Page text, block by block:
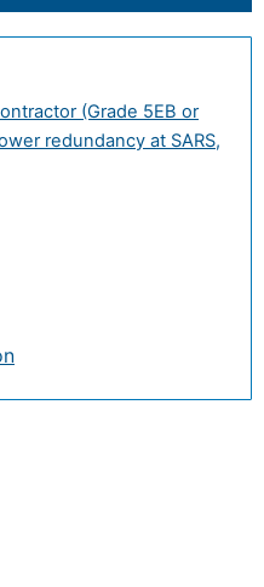
(Grade 5EB or
redundancy at SARS,